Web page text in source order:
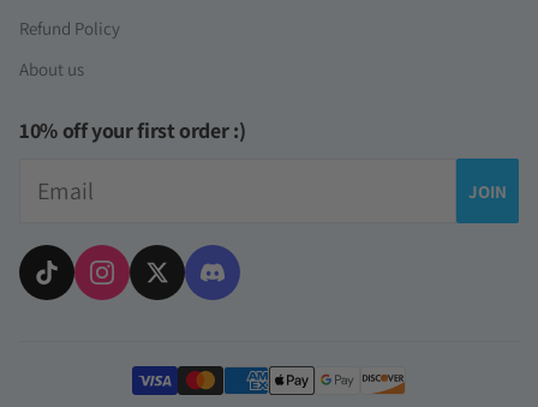
Refund Policy
About us
10% off your first order :)
JOIN
Payment methods